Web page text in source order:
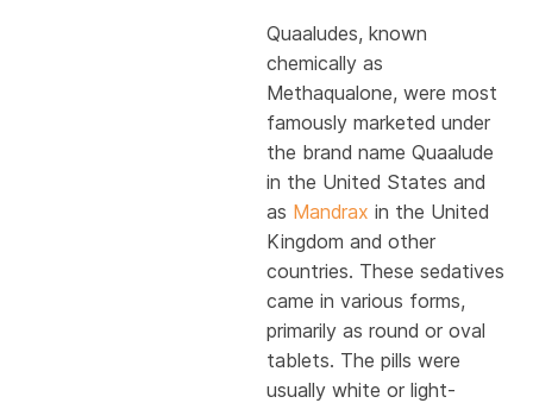
Quaaludes, known
chemically as
Methaqualone, were most
famously marketed under
the brand name Quaalude
in the United States and
as Mandrax in the United
Kingdom and other
countries. These sedatives
came in various forms,
primarily as round or oval
tablets. The pills were
usually white or light-